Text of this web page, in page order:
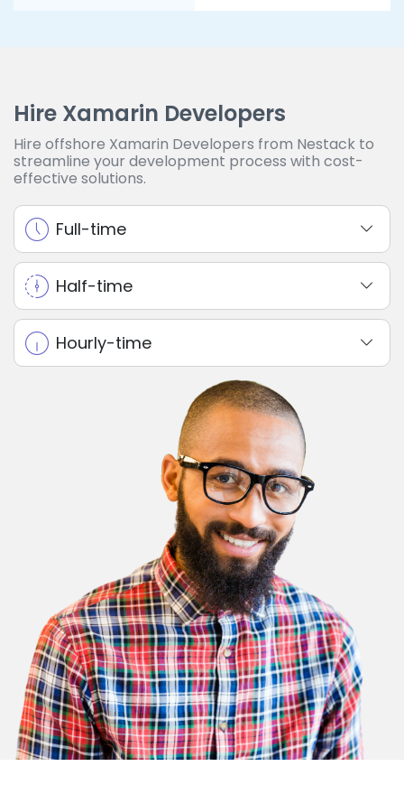
Hire Xamarin Developers
Hire offshore Xamarin Developers from Nestack to
streamline your development process with cost-
effective solutions.
Full-time
Half-time
Hourly-time